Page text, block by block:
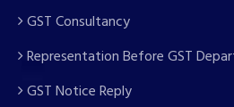
GST Consultancy
Representation Before GST
GST Notice Reply